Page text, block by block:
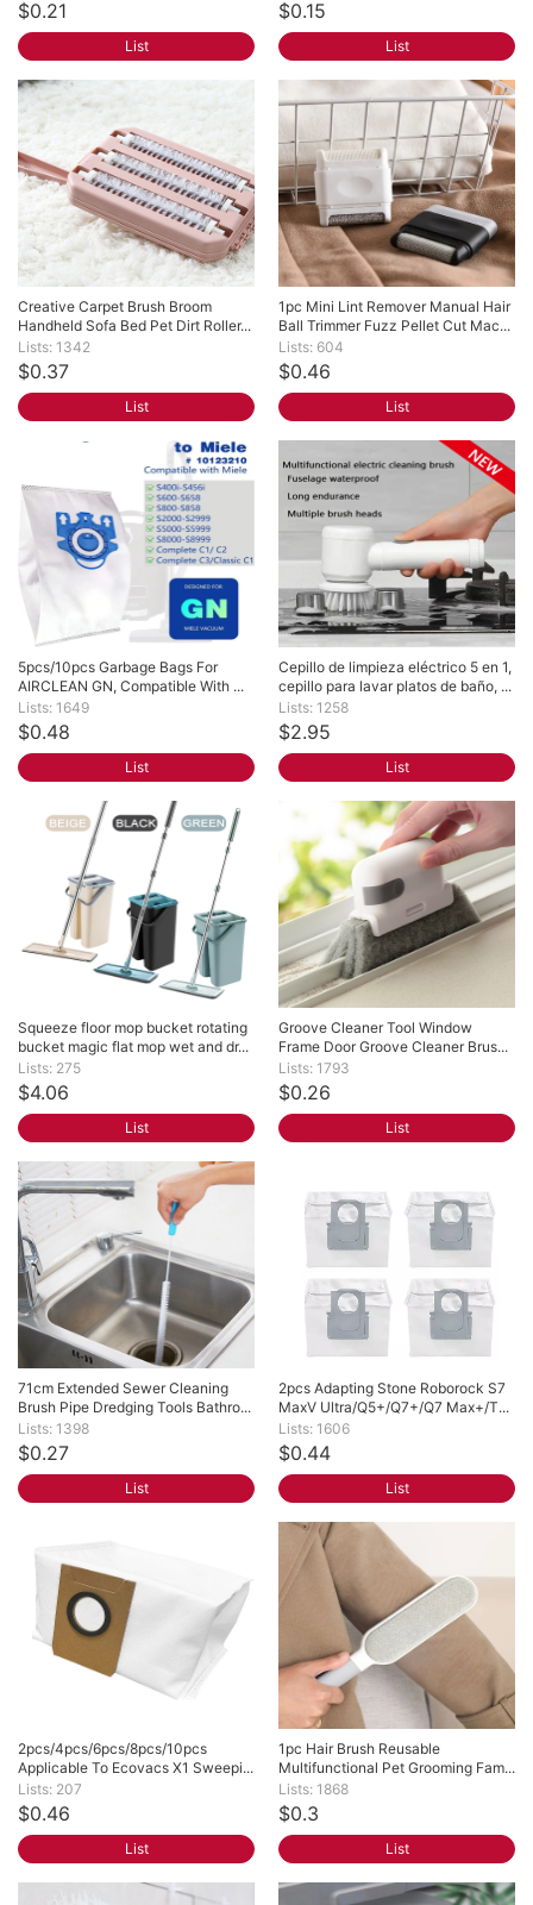
$0.21
List
$0.15
List
Creative Carpet Brush Broom
Handheld Sofa Bed Pet Dirt Roller...
Lists: 1342
$0.37
List
1pc Mini Lint Remover Manual Hair
Ball Trimmer Fuzz Pellet Cut Mac...
Lists: 604
$0.46
List
5pcs/10pcs Garbage Bags For
AIRCLEAN GN, Compatible With ...
Lists: 1649
$0.48
List
Cepillo de limpieza eléctrico 5 en 1,
cepillo para lavar platos de baño, ...
Lists: 1258
$2.95
List
Squeeze floor mop bucket rotating
bucket magic flat mop wet and dr...
Lists: 275
$4.06
List
Groove Cleaner Tool Window
Frame Door Groove Cleaner Brus...
Lists: 1793
$0.26
List
71cm Extended Sewer Cleaning
Brush Pipe Dredging Tools Bathro...
Lists: 1398
$0.27
List
2pcs Adapting Stone Roborock S7
MaxV Ultra/Q5+/Q7+/Q7 Max+/T...
Lists: 1606
$0.44
List
2pcs/4pcs/6pcs/8pcs/10pcs
Applicable To Ecovacs X1 Sweepi...
Lists: 207
$0.46
List
1pc Hair Brush Reusable
Multifunctional Pet Grooming Fam...
Lists: 1868
$0.3
List